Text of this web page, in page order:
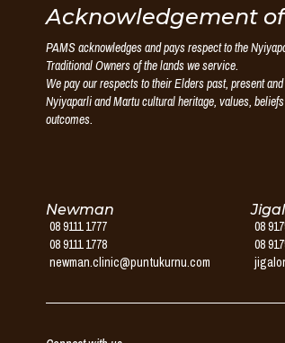
Puntukurnu
Aboriginal
Medical
Acknowledgement
PAMS acknowledges and pays respect to the
Traditional Owners of the lands we service.
We pay our respects to their Elders past, present
Nyiyaparli and Martu cultural heritage, values,
outcomes.
Newman
08 9111 1777
08 9111 1778
newman.clinic@puntukurnu.com
08
08